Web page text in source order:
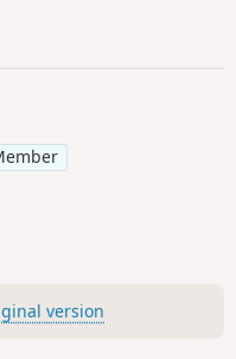
version